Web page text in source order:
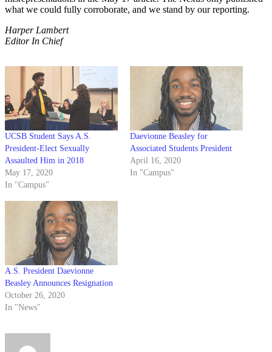
what we could fully corroborate, and we stand by our reporting.
Harper Lambert
Editor In Chief
UCSB Student Says A.S.
President-Elect Sexually
Assaulted Him in 2018
May 17, 2020
In "Campus"
Daevionne Beasley for
Associated Students President
April 16, 2020
In "Campus"
A.S. President Daevionne
Beasley Announces Resignation
October 26, 2020
In "News"